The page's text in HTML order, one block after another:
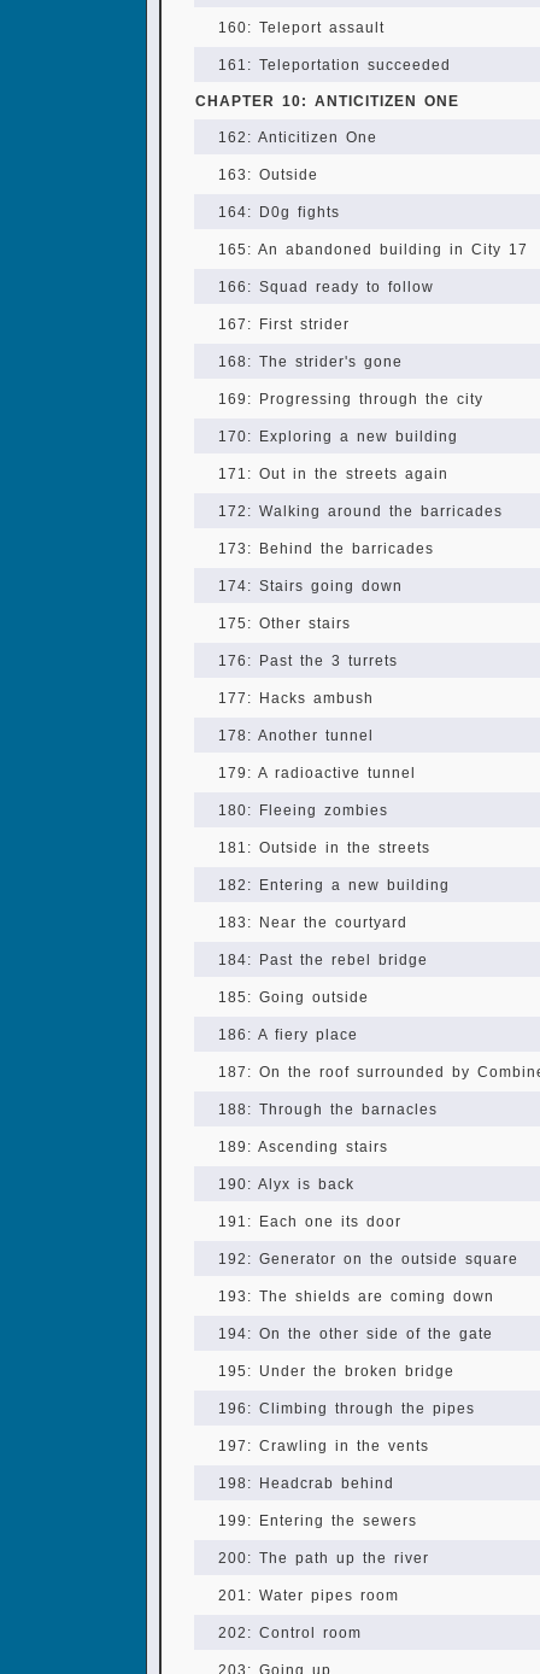
160: Teleport assault
161: Teleportation succeeded
CHAPTER 10: ANTICITIZEN ONE
162: Anticitizen One
163: Outside
164: D0g fights
165: An abandoned building in City 17
166: Squad ready to follow
167: First strider
168: The strider's gone
169: Progressing through the city
170: Exploring a new building
171: Out in the streets again
172: Walking around the barricades
173: Behind the barricades
174: Stairs going down
175: Other stairs
176: Past the 3 turrets
177: Hacks ambush
178: Another tunnel
179: A radioactive tunnel
180: Fleeing zombies
181: Outside in the streets
182: Entering a new building
183: Near the courtyard
184: Past the rebel bridge
185: Going outside
186: A fiery place
187: On the roof surrounded by
188: Through the barnacles
189: Ascending stairs
190: Alyx is back
191: Each one its door
192: Generator on the outside square
193: The shields are coming down
194: On the other side of the gate
195: Under the broken bridge
196: Climbing through the pipes
197: Crawling in the vents
198: Headcrab behind
199: Entering the sewers
200: The path up the river
201: Water pipes room
202: Control room
203: Going up